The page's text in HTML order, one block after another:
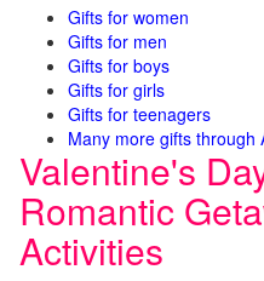
Gifts for women
Gifts for men
Gifts for boys
Gifts for girls
Gifts for teenagers
Many more gifts through
Valentine's
Romantic
Activities